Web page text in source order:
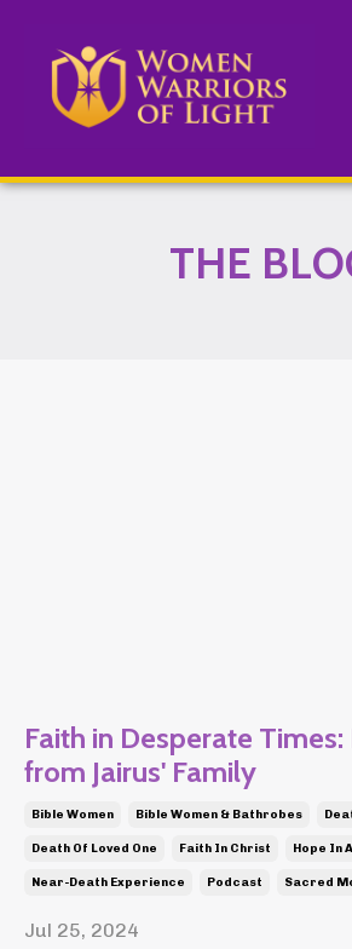
THE
Faith in Desperate Times:
from Jairus' Family
Bible Women Bible Women & Bathrobes
Death Of Loved One Faith In Christ Hope In
Near-Death Experience Podcast Sacred
Jul 25, 2024